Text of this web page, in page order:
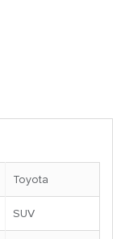
Toyota
SUV